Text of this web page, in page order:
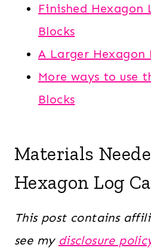
Finished Hexagon
Blocks
A Larger Hexagon
More ways to use
Blocks
Materials
Hexagon Log
This post contains
see my disclosure